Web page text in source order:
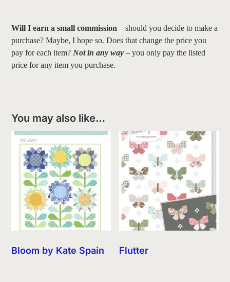
Will I earn a small commission – should you decide to make a
purchase? Maybe, I hope so. Does that change the price you
pay for each item? Not in any way – you only pay the listed
price for any item you purchase.
You may also like…
Bloom by Kate Spain Flutter